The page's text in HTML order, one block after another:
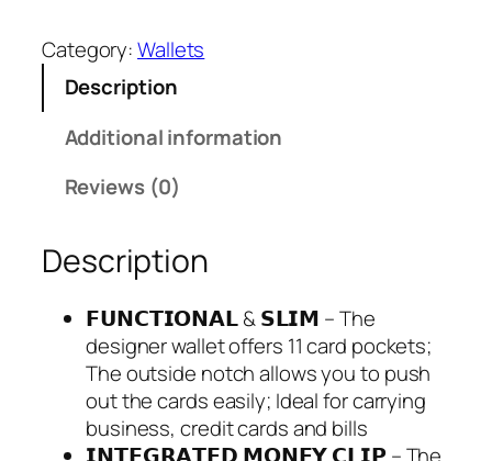
$
3
4
9
5
.
9
.
9
.
Category:Wallets
Description
Additional information
Reviews (0)
Description
𝗙𝗨𝗡𝗖𝗧𝗜𝗢𝗡𝗔𝗟 & 𝗦𝗟𝗜𝗠 – The
designer wallet offers 11 card pockets;
The outside notch allows you to push
out the cards easily; Ideal for carrying
business, credit cards and bills